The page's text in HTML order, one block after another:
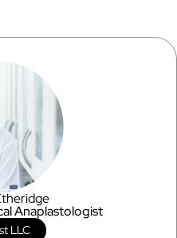
Anaplastologist
LLC